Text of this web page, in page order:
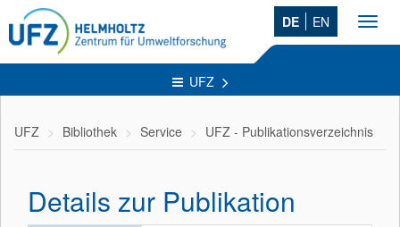
DE EN
UFZ
UFZ Bibliothek Service UFZ - Publikationsverzeichnis
Details zur Publikation